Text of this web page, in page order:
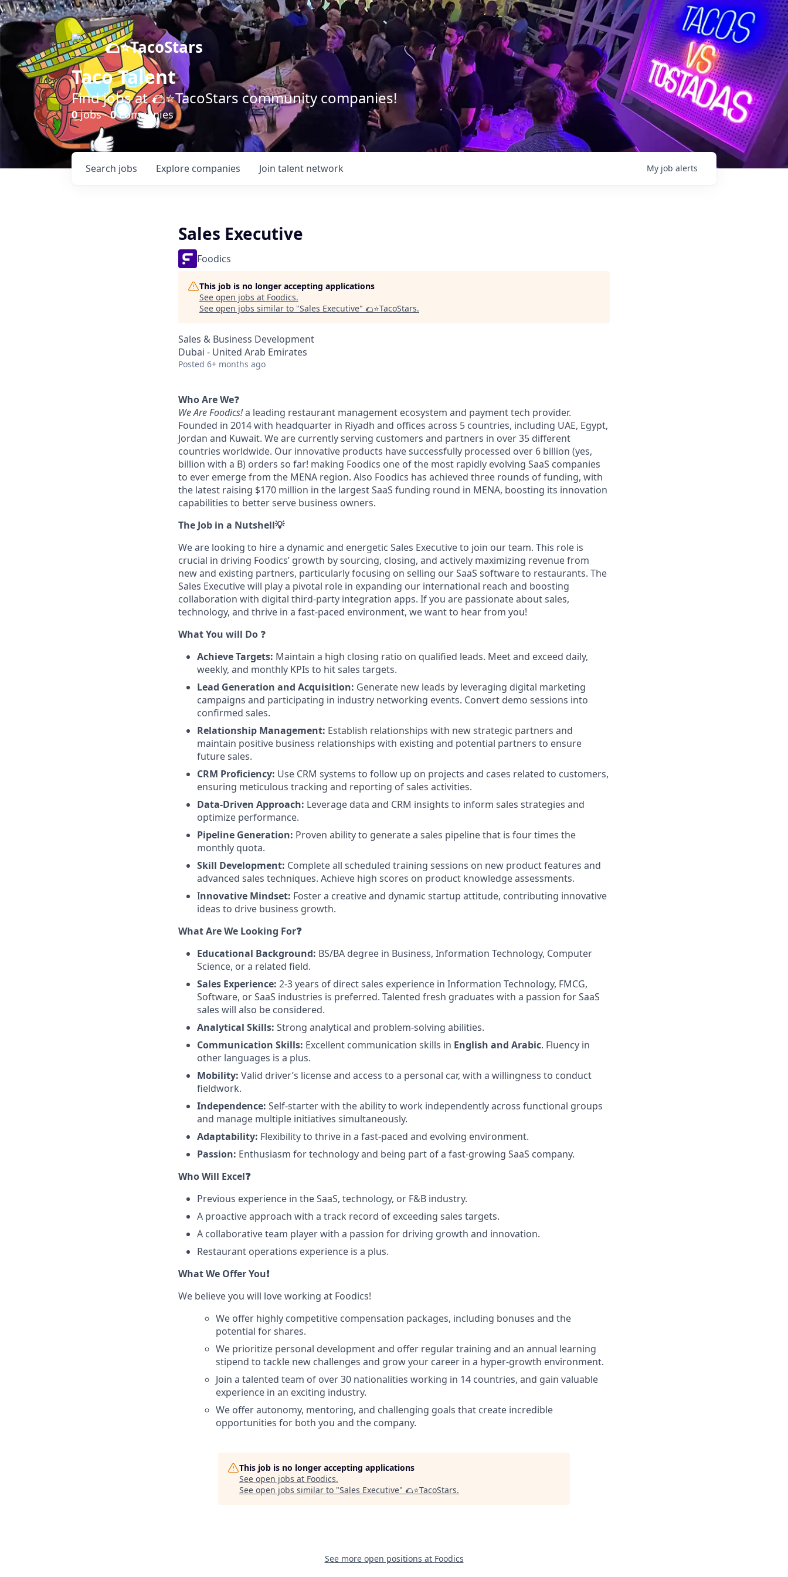
🌮⭐️TacoStars
Taco Talent
Find jobs at 🌮⭐️TacoStars community companies!
0jobs ·0companies
Search jobs Explore companies Join talent network My job alerts
Sales Executive
Foodics
This job is no longer accepting applications
See open jobs at Foodics.
See open jobs similar to "Sales Executive" 🌮⭐️TacoStars.
Sales & Business Development
Dubai - United Arab Emirates
Posted 6+ months ago
Who Are We❓
We Are Foodics!a leading restaurant management ecosystem and payment tech provider.
Founded in 2014 with headquarter in Riyadh and offices across 5 countries, including UAE, Egypt,
Jordan and Kuwait. We are currently serving customers and partners in over 35 different
countries worldwide. Our innovative products have successfully processed over 6 billion (yes,
billion with a B) orders so far! making Foodics one of the most rapidly evolving SaaS companies
to ever emerge from the MENA region. Also Foodics has achieved three rounds of funding, with
the latest raising $170 million in the largest SaaS funding round in MENA, boosting its innovation
capabilities to better serve business owners.
The Job in a Nutshell💡
We are looking to hire a dynamic and energetic Sales Executive to join our team. This role is
crucial in driving Foodics’ growth by sourcing, closing, and actively maximizing revenue from
new and existing partners, particularly focusing on selling our SaaS software to restaurants. The
Sales Executive will play a pivotal role in expanding our international reach and boosting
collaboration with digital third-party integration apps. If you are passionate about sales,
technology, and thrive in a fast-paced environment, we want to hear from you!
What You will Do ❓
Achieve Targets: Maintain a high closing ratio on qualified leads. Meet and exceed daily,
weekly, and monthly KPIs to hit sales targets.
Lead Generation and Acquisition: Generate new leads by leveraging digital marketing
campaigns and participating in industry networking events. Convert demo sessions into
confirmed sales.
Relationship Management: Establish relationships with new strategic partners and
maintain positive business relationships with existing and potential partners to ensure
future sales.
CRM Proficiency: Use CRM systems to follow up on projects and cases related to customers,
ensuring meticulous tracking and reporting of sales activities.
Data-Driven Approach: Leverage data and CRM insights to inform sales strategies and
optimize performance.
Pipeline Generation: Proven ability to generate a sales pipeline that is four times the
monthly quota.
Skill Development: Complete all scheduled training sessions on new product features and
advanced sales techniques. Achieve high scores on product knowledge assessments.
Innovative Mindset: Foster a creative and dynamic startup attitude, contributing innovative
ideas to drive business growth.
What Are We Looking For❓
Educational Background: BS/BA degree in Business, Information Technology, Computer
Science, or a related field.
Sales Experience: 2-3 years of direct sales experience in Information Technology, FMCG,
Software, or SaaS industries is preferred. Talented fresh graduates with a passion for SaaS
sales will also be considered.
Analytical Skills: Strong analytical and problem-solving abilities.
Communication Skills: Excellent communication skills in English and Arabic. Fluency in
other languages is a plus.
Mobility: Valid driver’s license and access to a personal car, with a willingness to conduct
fieldwork.
Independence: Self-starter with the ability to work independently across functional groups
and manage multiple initiatives simultaneously.
Adaptability: Flexibility to thrive in a fast-paced and evolving environment.
Passion: Enthusiasm for technology and being part of a fast-growing SaaS company.
Who Will Excel❓
Previous experience in the SaaS, technology, or F&B industry.
A proactive approach with a track record of exceeding sales targets.
A collaborative team player with a passion for driving growth and innovation.
Restaurant operations experience is a plus.
What We Offer You❗
We believe you will love working at Foodics!
We offer highly competitive compensation packages, including bonuses and the
potential for shares.
We prioritize personal development and offer regular training and an annual learning
stipend to tackle new challenges and grow your career in a hyper-growth environment.
Join a talented team of over 30 nationalities working in 14 countries, and gain valuable
experience in an exciting industry.
We offer autonomy, mentoring, and challenging goals that create incredible
opportunities for both you and the company.
This job is no longer accepting applications
See open jobs at Foodics.
See open jobs similar to "Sales Executive" 🌮⭐️TacoStars.
See more open positions at Foodics